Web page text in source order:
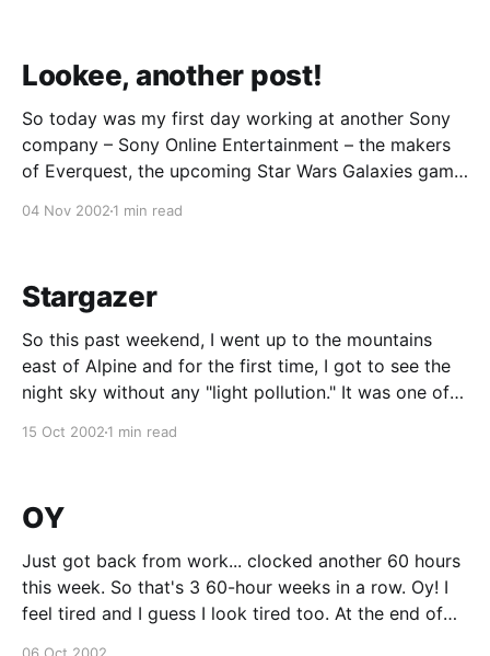
Lookee, another post!
So today was my first day working at another Sony
company – Sony Online Entertainment – the makers
of Everquest, the upcoming Star Wars Galaxies game,
04 Nov 2002 1 min read
Stargazer
So this past weekend, I went up to the mountains
east of Alpine and for the first time, I got to see the
night sky without any "light pollution." It was one of
15 Oct 2002 1 min read
OY
Just got back from work... clocked another 60 hours
this week. So that's 3 60-hour weeks in a row. Oy! I
feel tired and I guess I look tired too. At the end of